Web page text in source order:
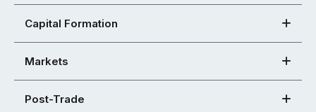
Capital Formation
Markets
Post-Trade